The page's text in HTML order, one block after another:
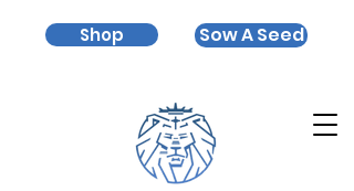
Shop Sow A Seed